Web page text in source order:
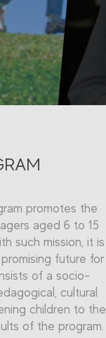
promotes the
aged 6 to 15
such mission, it is
future for
nsists of a socio-
cultural
children to the
of the program.
Professional
aged 15 to
to their labor
as its name says,
metal-mechanic
the company
of the
Randoncorp
the teenagers to
offering
and
counts on an
to form more than